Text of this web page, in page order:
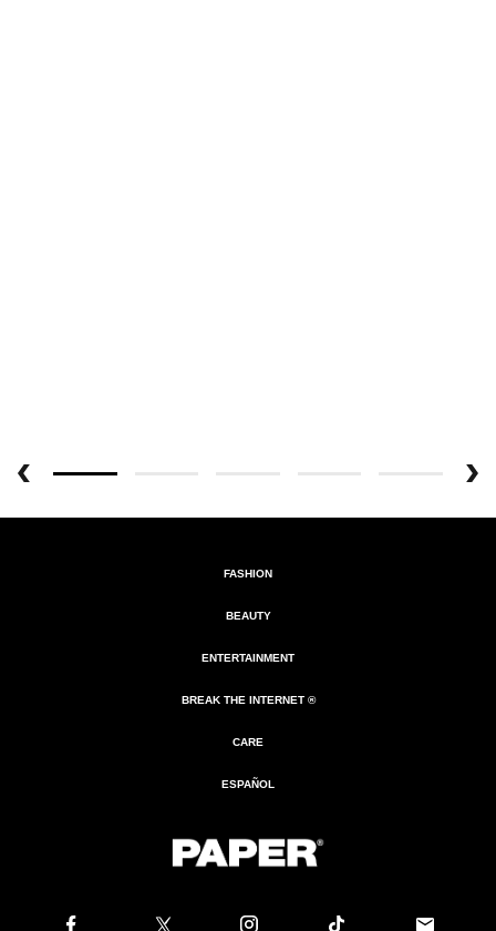
FASHION
BEAUTY
ENTERTAINMENT
BREAK THE INTERNET ®
CARE
ESPAÑOL